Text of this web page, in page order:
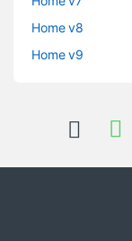
Home v8
Home v9